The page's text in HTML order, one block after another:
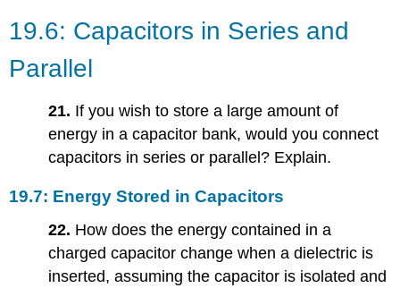
19.6: Capacitors in Series and
Parallel
21. If you wish to store a large amount of
energy in a capacitor bank, would you connect
capacitors in series or parallel? Explain.
19.7: Energy Stored in Capacitors
22. How does the energy contained in a
charged capacitor change when a dielectric is
inserted, assuming the capacitor is isolated and